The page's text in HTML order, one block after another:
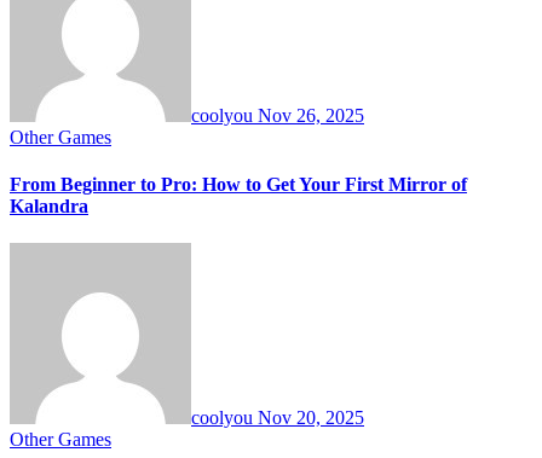
coolyou Nov 26, 2025
Other Games
From Beginner to Pro: How to Get Your First Mirror of
Kalandra
coolyou Nov 20, 2025
Other Games